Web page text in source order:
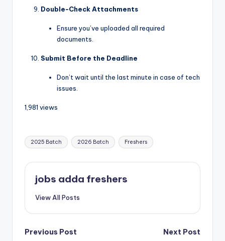
Double-Check Attachments
Ensure you’ve uploaded all required
documents.
Submit Before the Deadline
Don’t wait until the last minute in case of tech
issues.
1,981 views
2025 Batch 2026 Batch Freshers
jobs adda freshers
View All Posts
Previous Post
Next Post